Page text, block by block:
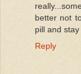
better not
pill and
Reply